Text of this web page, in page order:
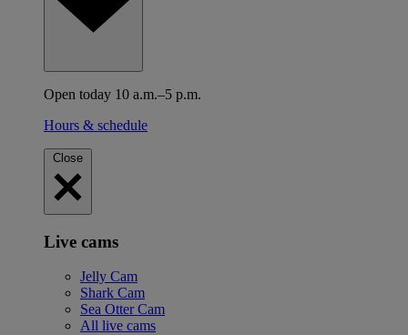
Open today 10 a.m.–5 p.m.
Hours & schedule
Close
Live cams
Jelly Cam
Shark Cam
Sea Otter Cam
All live cams